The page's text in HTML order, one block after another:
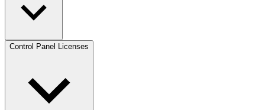
Control Panel Licenses